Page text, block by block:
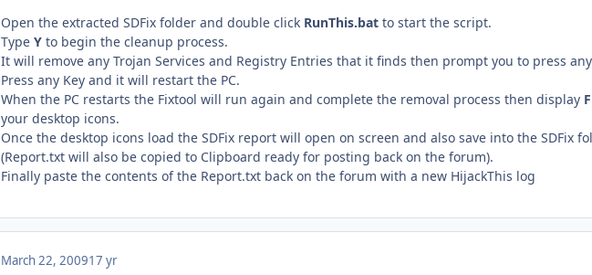
Open the extracted SDFix folder and double click RunThis.bat to start the script.
Type Y to begin the cleanup process.
It will remove any Trojan Services and Registry Entries that it finds then prompt you to press
Press any Key and it will restart the PC.
When the PC restarts the Fixtool will run again and complete the removal process then display
your desktop icons.
Once the desktop icons load the SDFix report will open on screen and also save into the SDFix
(Report.txt will also be copied to Clipboard ready for posting back on the forum).
Finally paste the contents of the Report.txt back on the forum with a new HijackThis log
March 22, 200917 yr